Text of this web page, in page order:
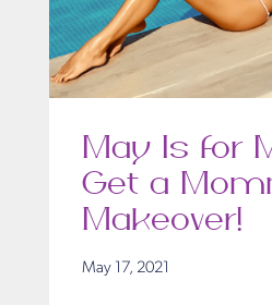
May Is for
Get a
Makeover!
May 17, 2021